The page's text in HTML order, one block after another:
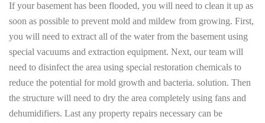
If your basement has been flooded, you will need to clean it up as
soon as possible to prevent mold and mildew from growing. First,
you will need to extract all of the water from the basement using
special vacuums and extraction equipment. Next, our team will
need to disinfect the area using special restoration chemicals to
reduce the potential for mold growth and bacteria. solution. Then
the structure will need to dry the area completely using fans and
dehumidifiers. Last any property repairs necessary can be